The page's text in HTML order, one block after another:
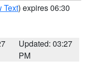
Text) expires 06:30
Updated: 03:27
PM